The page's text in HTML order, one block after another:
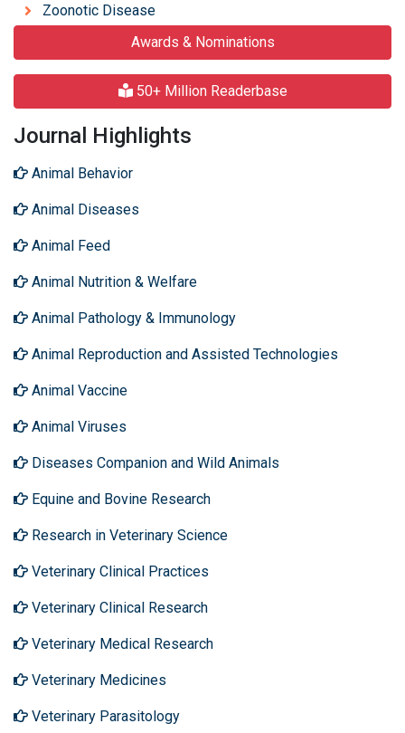
Zoonotic Disease
Awards & Nominations
50+ Million Readerbase
Journal Highlights
Animal Behavior
Animal Diseases
Animal Feed
Animal Nutrition & Welfare
Animal Pathology & Immunology
Animal Reproduction and Assisted Technologies
Animal Vaccine
Animal Viruses
Diseases Companion and Wild Animals
Equine and Bovine Research
Research in Veterinary Science
Veterinary Clinical Practices
Veterinary Clinical Research
Veterinary Medical Research
Veterinary Medicines
Veterinary Parasitology